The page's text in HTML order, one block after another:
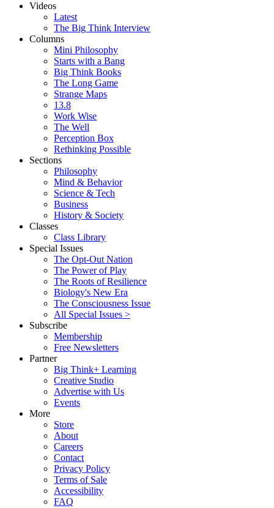
Videos
Latest
The Big Think Interview
Columns
Mini Philosophy
Starts with a Bang
Big Think Books
The Long Game
Strange Maps
13.8
Work Wise
The Well
Perception Box
Rethinking Possible
Sections
Philosophy
Mind & Behavior
Science & Tech
Business
History & Society
Classes
Class Library
Special Issues
The Opt-Out Nation
The Power of Play
The Roots of Resilience
Biology's New Era
The Consciousness Issue
All Special Issues >
Subscribe
Membership
Free Newsletters
Partner
Big Think+ Learning
Creative Studio
Advertise with Us
Events
More
Store
About
Careers
Contact
Privacy Policy
Terms of Sale
Accessibility
FAQ